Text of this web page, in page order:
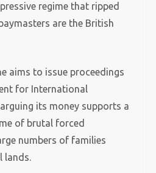
regime that ripped
are the British
aims to issue proceedings
for International
its money supports a
of brutal forced
numbers of families
lands.